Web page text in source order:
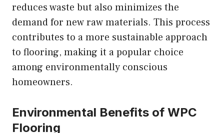
reduces waste but also minimizes the
demand for new raw materials. This process
contributes to a more sustainable approach
to flooring, making it a popular choice
among environmentally conscious
homeowners.
Environmental Benefits of WPC
Flooring